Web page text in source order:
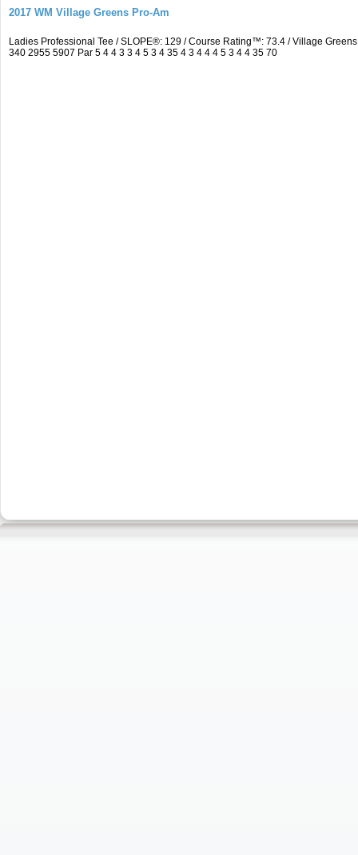
2017 WM Village Greens Pro-Am
Ladies Professional Tee / SLOPE®: 129 / Course Rating™: 73.4 / Village
340 2955 5907 Par 5 4 4 3 3 4 5 3 4 35 4 3 4 4 4 5 3 4 4 35 70